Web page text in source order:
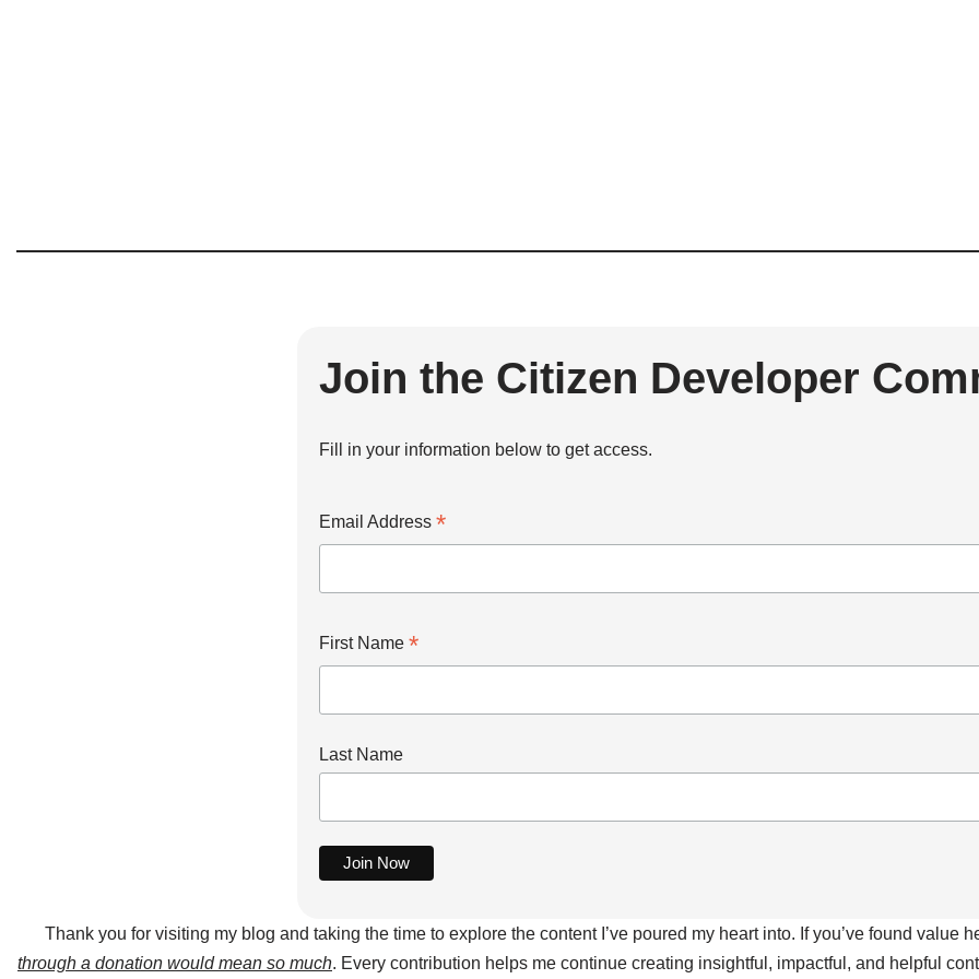
Join the Citizen Developer
Fill in your information below to get access.
Email Address *
First Name *
Last Name
Thank you for visiting my blog and taking the time to explore the content I’ve poured my heart into. If you’ve found value
through a donation would mean so much. Every contribution helps me continue creating insightful, impactful, and helpful